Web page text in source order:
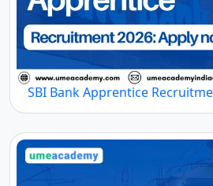
SBI Bank Apprentice